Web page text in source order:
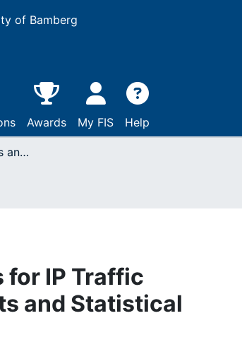
of Bamberg
Awards My FIS Help
Methods, Techniques and Tools for IP Traffic Characterization, Measurements and Statistical Methods
for IP Traffic
and Statistical